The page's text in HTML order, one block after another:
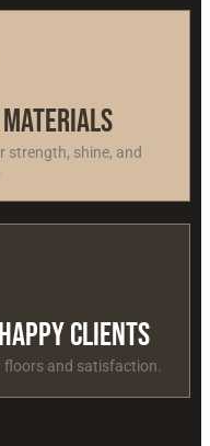
Materials
strength, shine, and
Clients
floors and satisfaction.